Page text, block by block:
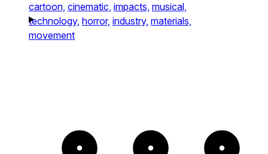
cartoon, cinematic, impacts, musical,
technology, horror, industry, materials,
movement